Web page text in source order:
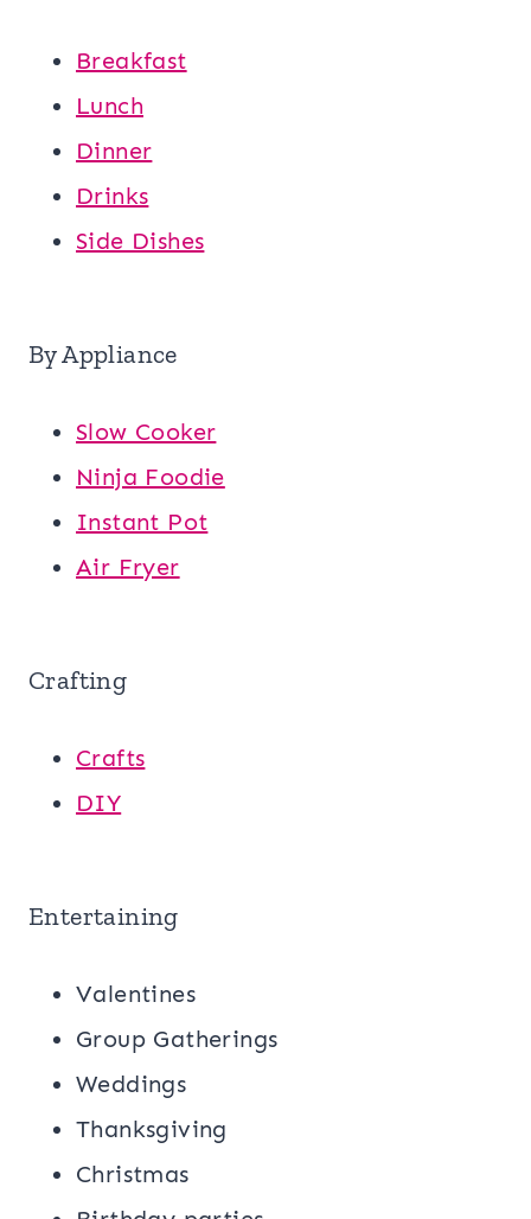
Breakfast
Lunch
Dinner
Drinks
Side Dishes
By Appliance
Slow Cooker
Ninja Foodie
Instant Pot
Air Fryer
Crafting
Crafts
DIY
Entertaining
Valentines
Group Gatherings
Weddings
Thanksgiving
Christmas